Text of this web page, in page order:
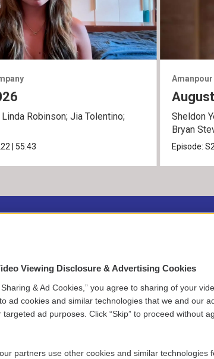
Robinson; Jia Tolentino;
55:43
Sheldon
Bryan
Episode:
Contact
Newsletter
Careers
Viewing Disclosure & Advertising Cookies
& Ad Cookies,” you agree to sharing of your
ad cookies and similar technologies that we and our
ad purposes. Click “Skip” to proceed without
partners use other cookies and similar technologies